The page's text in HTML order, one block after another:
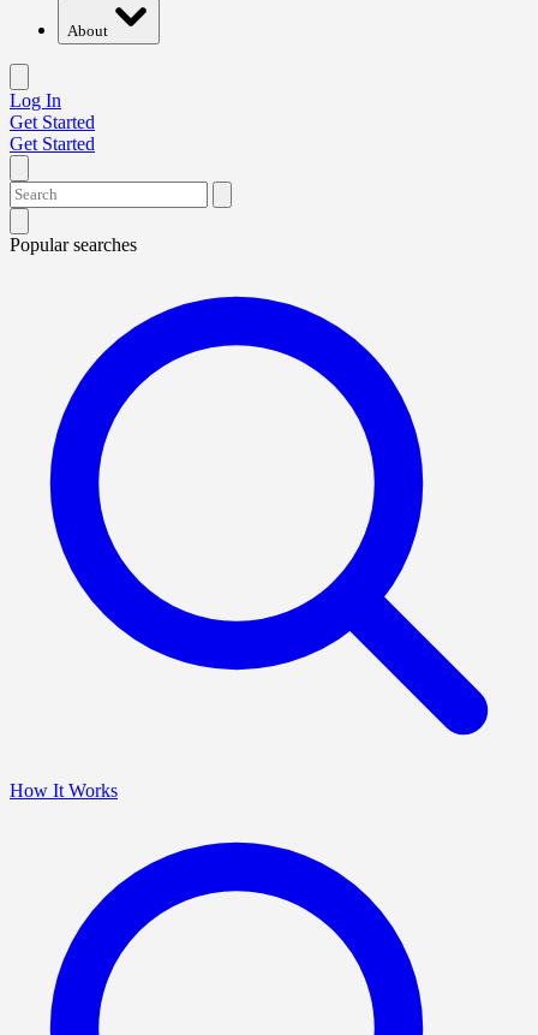
About
Log In
Get Started
Get Started
Popular searches
How It Works